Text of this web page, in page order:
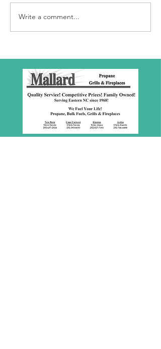
SBC Award
Presentation
Write a comment...